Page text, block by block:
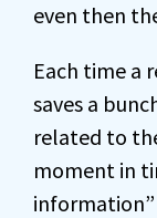
even then
Each time a
saves a
related to
moment in
information”